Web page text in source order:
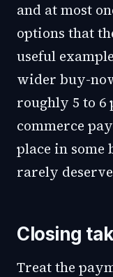
and at most
options that
useful
wider buy-
roughly 5 to 6
commerce
place in some
rarely
Closing
Treat the